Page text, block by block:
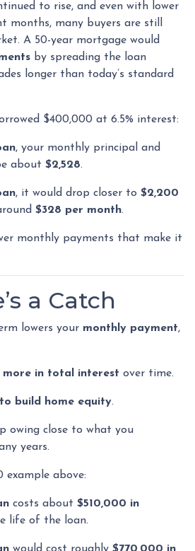
to rise, and even with lower
months, many buyers are still
A 50-year mortgage would
by spreading the loan
longer than today’s standard
$400,000 at 6.5% interest:
, your monthly principal and
about $2,528.
, it would drop closer to $2,200
$328 per month.
monthly payments that make it
a Catch
lowers your monthly payment,
more in total interest over time.
build home equity.
owing close to what you
years.
example above:
costs about $510,000 in
life of the loan.